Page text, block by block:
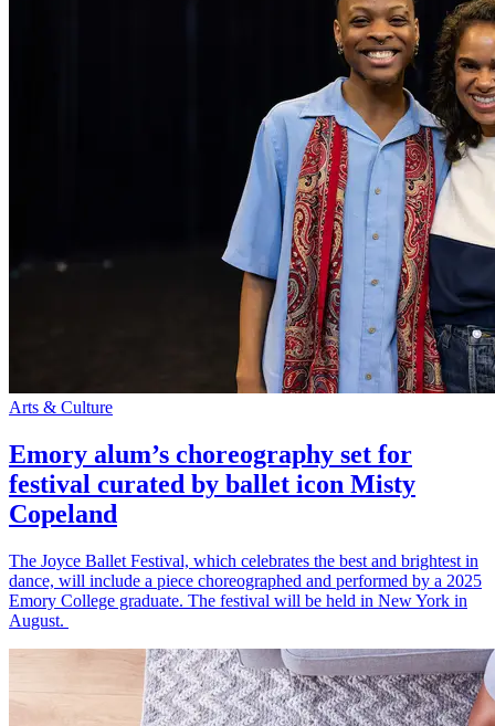
Arts & Culture
Emory alum’s choreography set for
festival curated by ballet icon Misty
Copeland
The Joyce Ballet Festival, which celebrates the best and brightest in
dance, will include a piece choreographed and performed by a 2025
Emory College graduate. The festival will be held in New York in
August.